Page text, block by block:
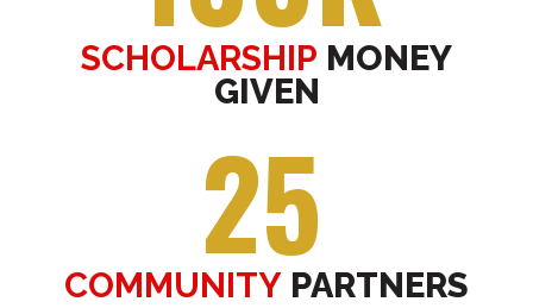
SCHOLARSHIP MONEY
GIVEN
25
COMMUNITY PARTNERS